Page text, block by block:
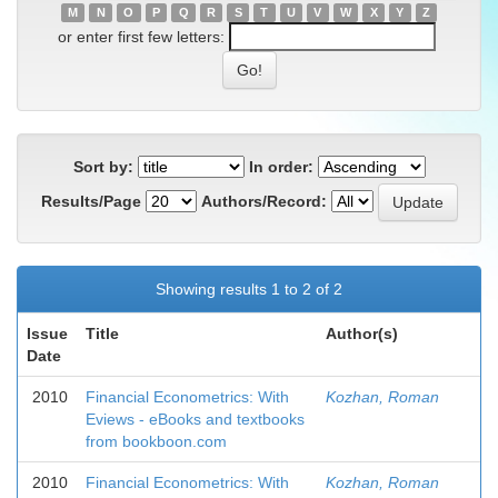
M
N O P Q R S T U V W X Y Z
or enter first few letters:
Sort by:
In order:
Results/Page
Authors/Record:
Showing results 1 to 2 of 2
Issue
Date
Title Author(s)
2010
Financial Econometrics: With
Eviews - eBooks and textbooks
from bookboon.com
Kozhan, Roman
2010
Financial Econometrics: With
Kozhan, Roman